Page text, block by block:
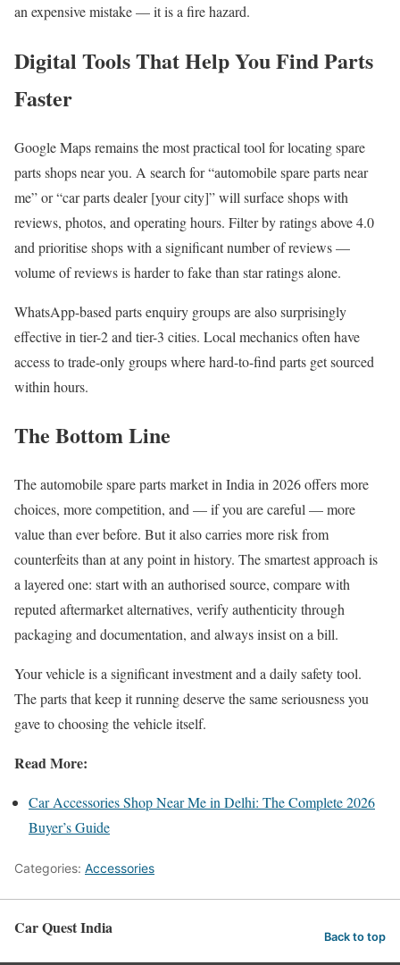
an expensive mistake — it is a fire hazard.
Digital Tools That Help You Find Parts
Faster
Google Maps remains the most practical tool for locating spare
parts shops near you. A search for “automobile spare parts near
me” or “car parts dealer [your city]” will surface shops with
reviews, photos, and operating hours. Filter by ratings above 4.0
and prioritise shops with a significant number of reviews —
volume of reviews is harder to fake than star ratings alone.
WhatsApp-based parts enquiry groups are also surprisingly
effective in tier-2 and tier-3 cities. Local mechanics often have
access to trade-only groups where hard-to-find parts get sourced
within hours.
The Bottom Line
The automobile spare parts market in India in 2026 offers more
choices, more competition, and — if you are careful — more
value than ever before. But it also carries more risk from
counterfeits than at any point in history. The smartest approach is
a layered one: start with an authorised source, compare with
reputed aftermarket alternatives, verify authenticity through
packaging and documentation, and always insist on a bill.
Your vehicle is a significant investment and a daily safety tool.
The parts that keep it running deserve the same seriousness you
gave to choosing the vehicle itself.
Read More:
Car Accessories Shop Near Me in Delhi: The Complete 2026
Buyer’s Guide
Categories: Accessories
Car Quest India Back to top